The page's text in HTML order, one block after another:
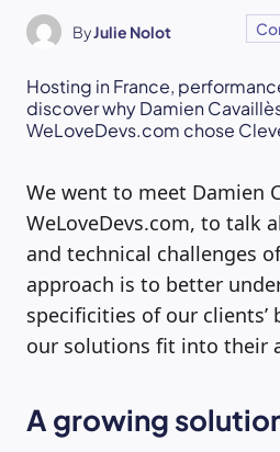
ByJulie Nolot
Hosting in France,
discover why Damien
WeLoveDevs.com chose
We went to meet Damien
WeLoveDevs.com, to talk
and technical challenges
approach is to better
specificities of our clients’
our solutions fit into their
A growing